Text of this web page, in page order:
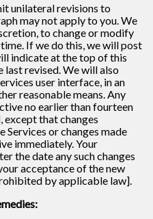
unilateral revisions to
may not apply to you. We
to change or modify
If we do this, we will post
indicate at the top of this
last revised. We will also
user interface, in an
reasonable means. Any
no earlier than fourteen
except that changes
Services or changes made
immediately. Your
the date any such changes
acceptance of the new
by applicable law].